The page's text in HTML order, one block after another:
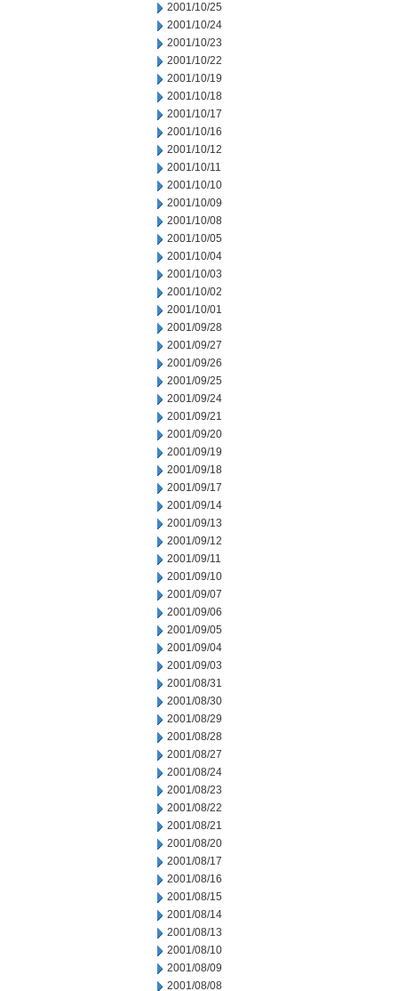
2001/10/25
2001/10/24
2001/10/23
2001/10/22
2001/10/19
2001/10/18
2001/10/17
2001/10/16
2001/10/12
2001/10/11
2001/10/10
2001/10/09
2001/10/08
2001/10/05
2001/10/04
2001/10/03
2001/10/02
2001/10/01
2001/09/28
2001/09/27
2001/09/26
2001/09/25
2001/09/24
2001/09/21
2001/09/20
2001/09/19
2001/09/18
2001/09/17
2001/09/14
2001/09/13
2001/09/12
2001/09/11
2001/09/10
2001/09/07
2001/09/06
2001/09/05
2001/09/04
2001/09/03
2001/08/31
2001/08/30
2001/08/29
2001/08/28
2001/08/27
2001/08/24
2001/08/23
2001/08/22
2001/08/21
2001/08/20
2001/08/17
2001/08/16
2001/08/15
2001/08/14
2001/08/13
2001/08/10
2001/08/09
2001/08/08